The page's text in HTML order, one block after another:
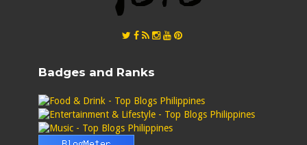
Badges and Ranks